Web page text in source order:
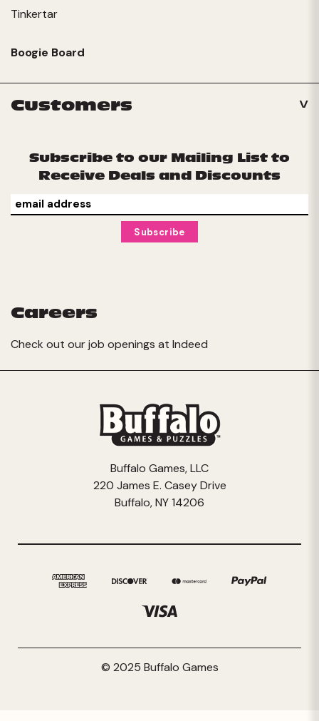
Tinkertar
Boogie Board
Customers
Subscribe to our Mailing List to
Receive Deals and Discounts
Careers
Check out our job openings at Indeed
Buffalo Games, LLC
220 James E. Casey Drive
Buffalo, NY 14206
© 2025 Buffalo Games